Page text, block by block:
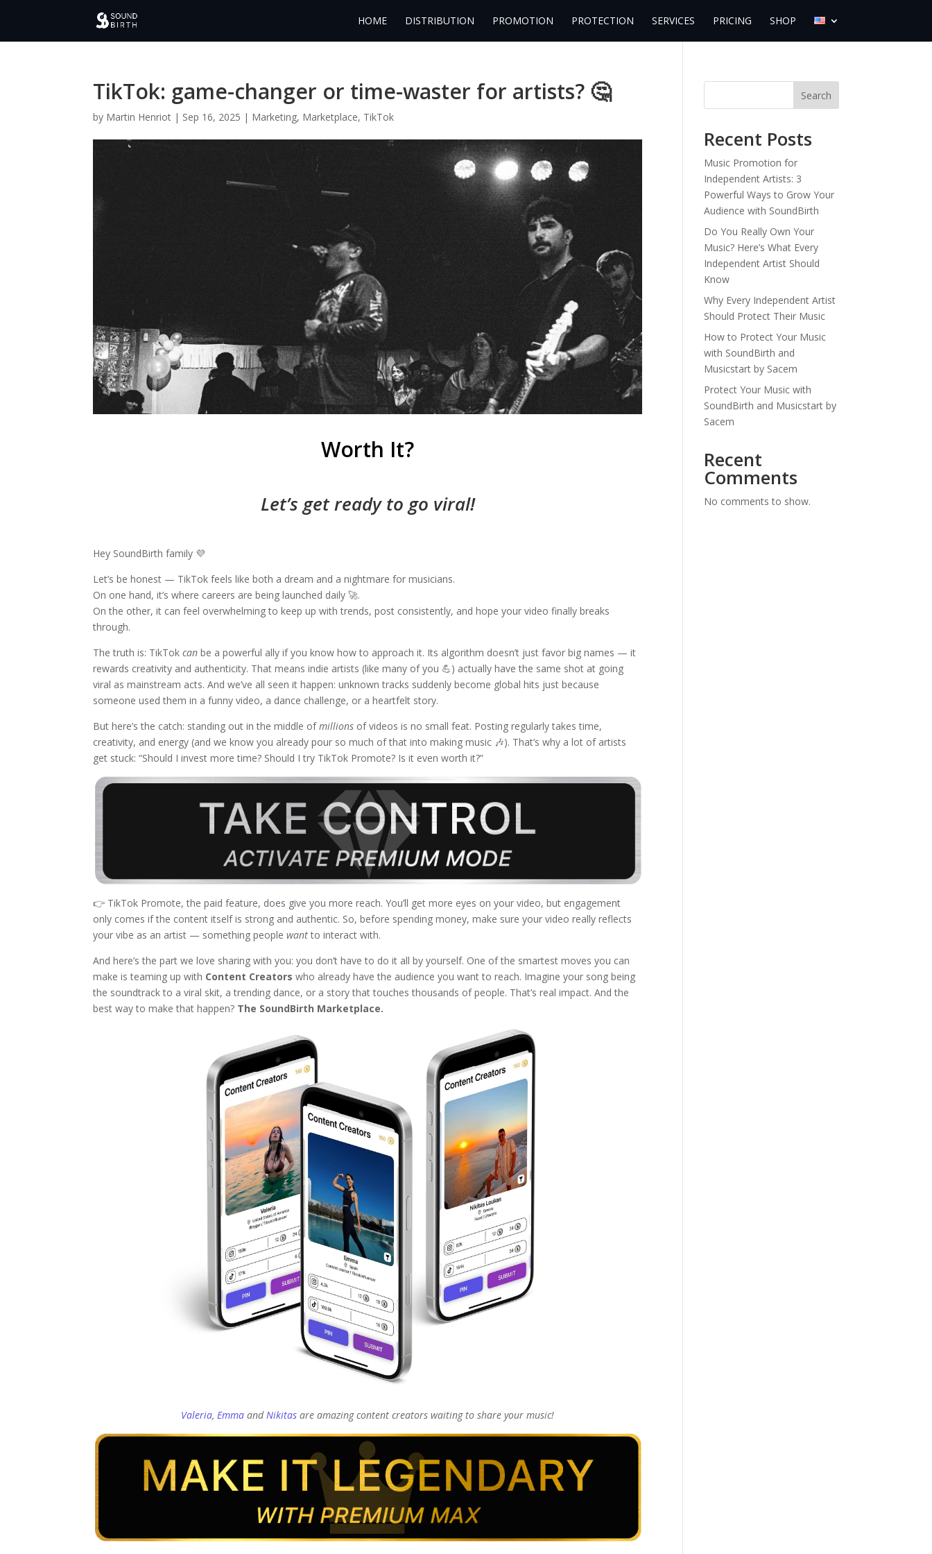
HOME DISTRIBUTION PROMOTION PROTECTION SERVICES PRICING SHOP
TikTok: game-changer or time-waster for artists? 🤔
by Martin Henriot | Sep 16, 2025 | Marketing, Marketplace, TikTok
Worth It?
Let’s get ready to go viral!
Hey SoundBirth family 💜
Let’s be honest — TikTok feels like both a dream and a nightmare for musicians.
On one hand, it’s where careers are being launched daily 🚀.
On the other, it can feel overwhelming to keep up with trends, post consistently, and hope your video finally breaks
through.
The truth is: TikTokcan be a powerful ally if you know how to approach it. Its algorithm doesn’t just favor big names — it
rewards creativity and authenticity. That means indie artists (like many of you 💪) actually have the same shot at going
viral as mainstream acts. And we’ve all seen it happen: unknown tracks suddenly become global hits just because
someone used them in a funny video, a dance challenge, or a heartfelt story.
But here’s the catch: standing out in the middle ofmillions of videos is no small feat. Posting regularly takes time,
creativity, and energy (and we know you already pour so much of that into making music 🎶). That’s why a lot of artists
get stuck: “Should I invest more time? Should I try TikTok Promote? Is it even worth it?”
👉 TikTok Promote, the paid feature, does give you more reach. You’ll get more eyes on your video, but engagement
only comes if the content itself is strong and authentic. So, before spending money, make sure your video really reflects
your vibe as an artist — something peoplewantto interact with.
And here’s the part we love sharing with you: you don’t have to do it all by yourself. One of the smartest moves you can
make is teaming up with Content Creators who already have the audience you want to reach. Imagine your song being
the soundtrack to a viral skit, a trending dance, or a story that touches thousands of people. That’s real impact. And the
best way to make that happen? The SoundBirth Marketplace.
Valeria, Emma and Nikitas are amazing content creators waiting to share your music!
Search
Recent Posts
Music Promotion for
Independent Artists: 3
Powerful Ways to Grow Your
Audience with SoundBirth
Do You Really Own Your
Music? Here’s What Every
Independent Artist Should
Know
Why Every Independent Artist
Should Protect Their Music
How to Protect Your Music
with SoundBirth and
Musicstart by Sacem
Protect Your Music with
SoundBirth and Musicstart by
Sacem
Recent
Comments
No comments to show.